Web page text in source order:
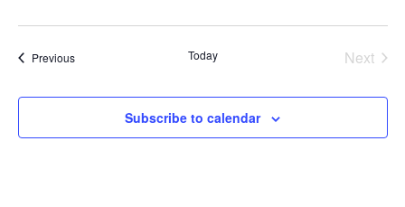
PreviousEvents Today Next
Subscribe to calendar